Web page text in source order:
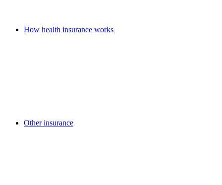
How health insurance works
Other insurance